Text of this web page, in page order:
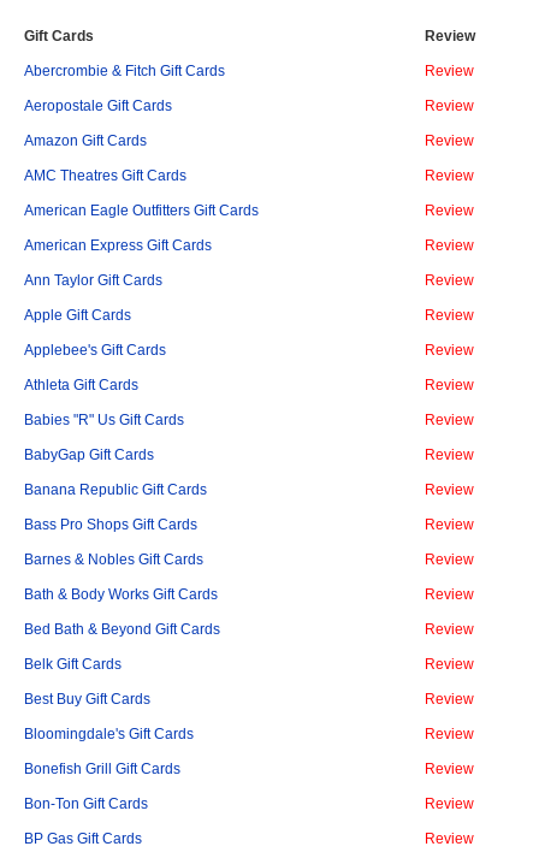
Gift Cards Review
Abercrombie & Fitch Gift Cards Review
Aeropostale Gift Cards Review
Amazon Gift Cards Review
AMC Theatres Gift Cards Review
American Eagle Outfitters Gift Cards Review
American Express Gift Cards Review
Ann Taylor Gift Cards Review
Apple Gift Cards Review
Applebee's Gift Cards Review
Athleta Gift Cards Review
Babies "R" Us Gift Cards Review
BabyGap Gift Cards Review
Banana Republic Gift Cards Review
Bass Pro Shops Gift Cards Review
Barnes & Nobles Gift Cards Review
Bath & Body Works Gift Cards Review
Bed Bath & Beyond Gift Cards Review
Belk Gift Cards Review
Best Buy Gift Cards Review
Bloomingdale's Gift Cards Review
Bonefish Grill Gift Cards Review
Bon-Ton Gift Cards Review
BP Gas Gift Cards Review